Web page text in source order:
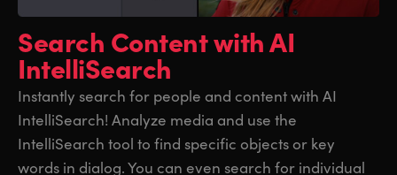
Ukraine
United Kingdom
United States
Ukraine
United Kingdom
United States
Search Contentwith AI
IntelliSearch
Instantly search for people and content with AI
IntelliSearch! Analyze media and use the
IntelliSearch tool to find specific objects or key
words in dialog. You can even search for individual